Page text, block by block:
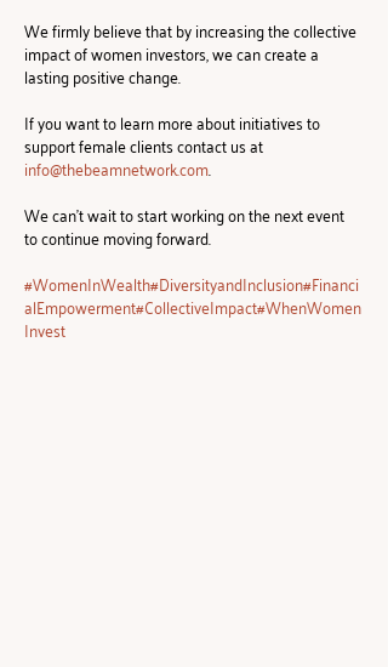
We firmly believe that by increasing the collective
impact of women investors, we can create a
lasting positive change.
If you want to learn more about initiatives to
support female clients contact us at
info@thebeamnetwork.com.
We can't wait to start working on the next event
to continue moving forward.
#WomenInWealth#DiversityandInclusion#Financi
alEmpowerment#CollectiveImpact#WhenWomen
Invest